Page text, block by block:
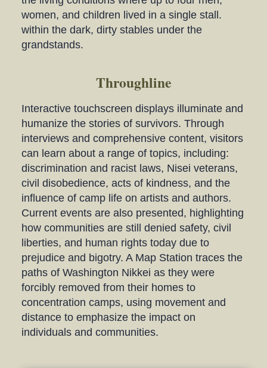
women, and children lived in a single stall.
within the dark, dirty stables under the
grandstands.
Throughline
Interactive touchscreen displays illuminate and
humanize the stories of survivors. Through
interviews and comprehensive content, visitors
can learn about a range of topics, including:
discrimination and racist laws, Nisei veterans,
civil disobedience, acts of kindness, and the
influence of camp life on artists and authors.
Current events are also presented, highlighting
how communities are still denied safety, civil
liberties, and human rights today due to
prejudice and bigotry. A Map Station traces the
paths of Washington Nikkei as they were
forcibly removed from their homes to
concentration camps, using movement and
distance to emphasize the impact on
individuals and communities.